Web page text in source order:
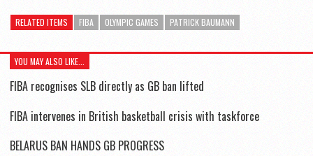
RELATED ITEMS FIBA OLYMPIC GAMES PATRICK BAUMANN
YOU MAY ALSO LIKE...
FIBA recognises SLB directly as GB ban lifted
FIBA intervenes in British basketball crisis with taskforce
BELARUS BAN HANDS GB PROGRESS